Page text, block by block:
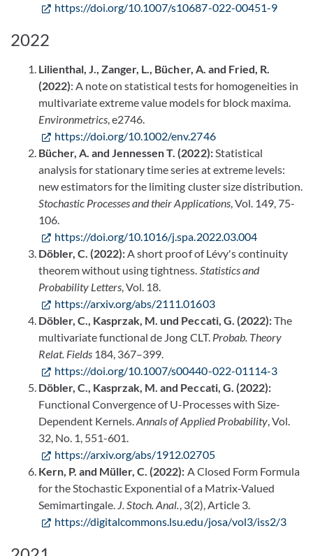
https://doi.org/10.1007/s10687-022-00451-9
2022
Lilienthal, J., Zanger, L., Bücher, A. and Fried, R.
(2022): A note on statistical tests for homogeneities in
multivariate extreme value models for block maxima.
Environmetrics, e2746.
https://doi.org/10.1002/env.2746
Bücher, A. and Jennessen T. (2022):Statistical
analysis for stationary time series at extreme levels:
new estimators for the limiting cluster size distribution.
Stochastic Processes and their Applications, Vol. 149, 75-
106.
https://doi.org/10.1016/j.spa.2022.03.004
Döbler, C. (2022):A short proof of Lévy's continuity
theorem without using tightness. Statistics and
Probability Letters, Vol. 18.
https://arxiv.org/abs/2111.01603
Döbler, C., Kasprzak, M. und Peccati, G. (2022):The
multivariate functional de Jong CLT. Probab. Theory
Relat. Fields 184, 367–399.
https://doi.org/10.1007/s00440-022-01114-3
Döbler, C., Kasprzak, M. and Peccati, G. (2022):
Functional Convergence of U-Processes with Size-
Dependent Kernels.Annals of Applied Probability, Vol.
32, No. 1, 551-601.
https://arxiv.org/abs/1912.02705
Kern, P. and Müller, C. (2022): A Closed Form Formula
for the Stochastic Exponential of a Matrix-Valued
Semimartingale. J. Stoch. Anal., 3(2), Article 3.
https://digitalcommons.lsu.edu/josa/vol3/iss2/3